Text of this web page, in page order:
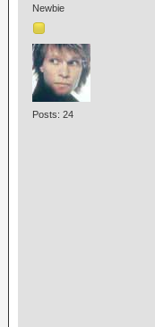
Newbie
Posts: 24